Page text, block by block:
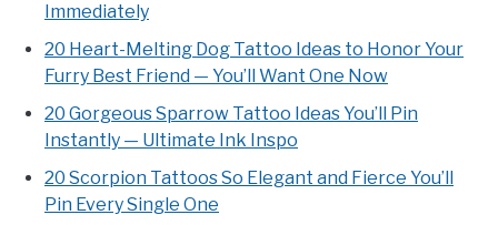
Immediately
20 Heart-Melting Dog Tattoo Ideas to Honor Your
Furry Best Friend — You’ll Want One Now
20 Gorgeous Sparrow Tattoo Ideas You’ll Pin
Instantly — Ultimate Ink Inspo
20 Scorpion Tattoos So Elegant and Fierce You’ll
Pin Every Single One